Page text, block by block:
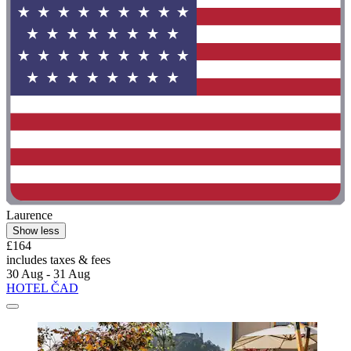
Laurence
Show less
£164
includes taxes & fees
30 Aug - 31 Aug
HOTEL ČAD